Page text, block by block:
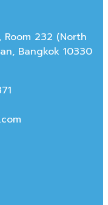
Room 232 (North
Bangkok 10330